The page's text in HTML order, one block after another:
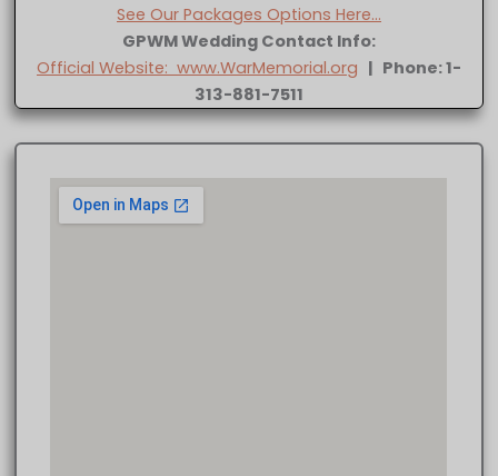
See Our Packages Options Here…
GPWM Wedding Contact Info:
Official Website: www.WarMemorial.org | Phone: 1-
313-881-7511